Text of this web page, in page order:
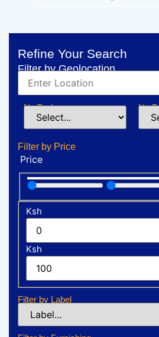
Refine Your Search
Filter by Geolocation
No:Bedrooms
Filter by Price
Price
Ksh
Ksh
Filter by Label